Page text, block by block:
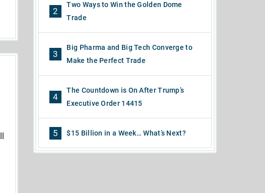
2
Two Ways to Win the Golden Dome
Trade
3
Big Pharma and Big Tech Converge to
Make the Perfect Trade
4
The Countdown is On After Trump’s
Executive Order 14415
5 $15 Billion in a Week… What’s Next?